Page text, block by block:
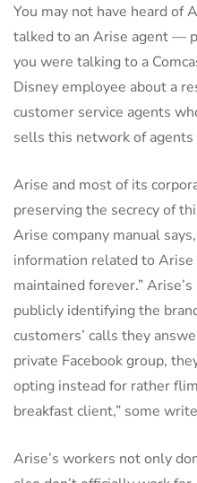
You may not have heard of
talked to an Arise agent —
you were talking to a
Disney employee about a
customer service agents
sells this network of
Arise and most of its
preserving the secrecy of
Arise company manual
information related to
maintained forever.”
publicly identifying the
customers’ calls they
private Facebook group,
opting instead for rather
breakfast client,” some
Arise’s workers not only